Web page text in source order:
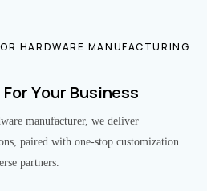
HARDWARE MANUFACTURING
Your Business
manufacturer, we deliver
paired with one-stop customization
partners.